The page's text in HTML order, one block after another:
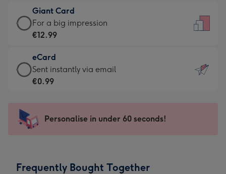
little
messages
-
132
x
185
€6.99
-
Moonpig
-
Dimensions:
205
mm
Giant Card
Giant
Card
€12.99
-
For
impression
-
x
For a big impression
€12.99
eCard
eCard
-
Sent
instantly
Sent instantly via email
€0.99
Personalise in under 60 seconds!
Frequently Bought Together